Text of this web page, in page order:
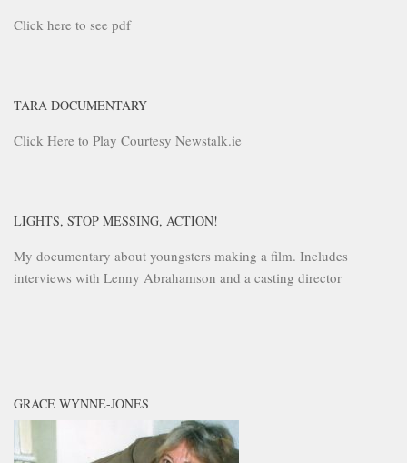
Click here to see pdf
TARA DOCUMENTARY
Click Here to Play Courtesy Newstalk.ie
LIGHTS, STOP MESSING, ACTION!
My documentary about youngsters making a film. Includes
interviews with Lenny Abrahamson and a casting director
GRACE WYNNE-JONES